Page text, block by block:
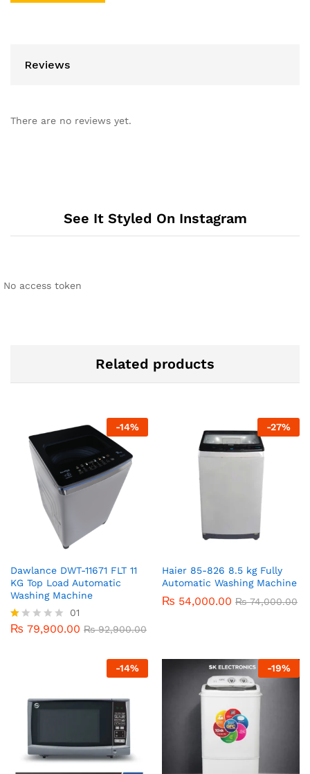
Reviews
There are no reviews yet.
See It Styled On Instagram
No access token
Related products
-14%
Dawlance DWT-11671 FLT 11
KG Top Load Automatic
Washing Machine
R
01
₨ 79,900.00 ₨92,900.00
-27%
Haier 85-826 8.5 kg Fully
Automatic Washing Machine
₨ 54,000.00 ₨74,000.00
-14% -19%